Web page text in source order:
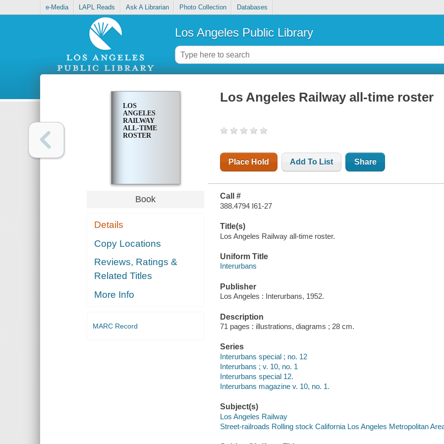
e-Media LAPL Reads Ask A Librarian Photo Collection Databases
Los Angeles Public Library
LOS
ANGELES
RAILWAY
ALL-TIME
ROSTER
Book
Details
Copy Locations
Reviews, Ratings &
Related Titles
More Info
MARC Record
Los Angeles Railway all-time roster
Place Hold Add To List Share
Call #
388.4794 I61-27
Title(s)
Los Angeles Railway all-time roster.
Uniform Title
Interurbans
Publisher
Los Angeles : Interurbans, 1952.
Description
71 pages : illustrations, diagrams ; 28 cm.
Series
Interurbans special ; no. 12
Interurbans ; v. 10, no. 1
Interurbans special 12.
Interurbans magazine v. 10, no. 1.
Subject(s)
Los Angeles Railway
Street-railroads Rolling stock California Los Angeles Metropolitan